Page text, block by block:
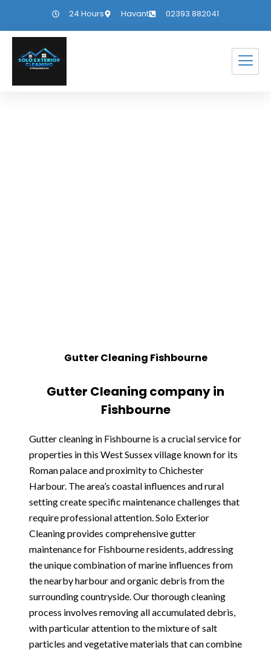
24 Hours Havant 02393 882041
Gutter Cleaning Fishbourne
Gutter Cleaning company in
Fishbourne
Gutter cleaning in Fishbourne is a crucial service for
properties in this West Sussex village known for its
Roman palace and proximity to Chichester
Harbour. The area’s coastal influences and rural
setting create specific maintenance challenges that
require professional attention. Solo Exterior
Cleaning provides comprehensive gutter
maintenance for Fishbourne residents, addressing
the unique combination of marine influences from
the nearby harbour and organic debris from the
surrounding countryside. Our thorough cleaning
process involves removing all accumulated debris,
with particular attention to the mixture of salt
particles and vegetative materials that can combine